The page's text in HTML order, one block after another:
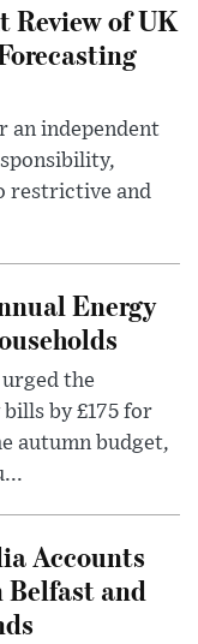
Review of UK
an independent
restrictive and
Energy
the
by £175 for
autumn budget,
Accounts
and